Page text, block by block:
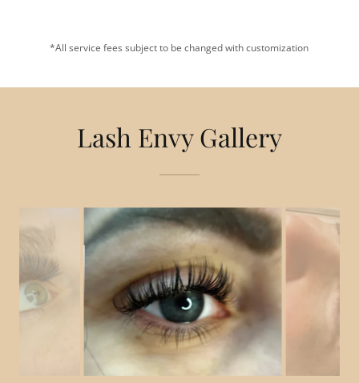
*All service fees subject to be changed with customization
Lash Envy Gallery